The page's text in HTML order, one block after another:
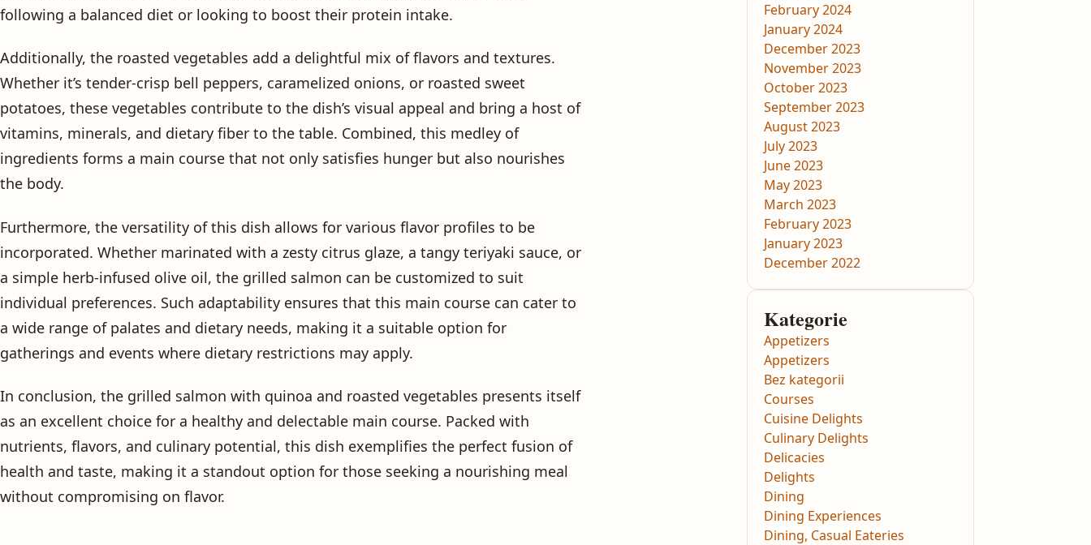
following a balanced diet or looking to boost their protein intake.
Additionally, the roasted vegetables add a delightful mix of flavors and textures.
Whether it’s tender-crisp bell peppers, caramelized onions, or roasted sweet
potatoes, these vegetables contribute to the dish’s visual appeal and bring a host of
vitamins, minerals, and dietary fiber to the table. Combined, this medley of
ingredients forms a main course that not only satisfies hunger but also nourishes
the body.
Furthermore, the versatility of this dish allows for various flavor profiles to be
incorporated. Whether marinated with a zesty citrus glaze, a tangy teriyaki sauce, or
a simple herb-infused olive oil, the grilled salmon can be customized to suit
individual preferences. Such adaptability ensures that this main course can cater to
a wide range of palates and dietary needs, making it a suitable option for
gatherings and events where dietary restrictions may apply.
In conclusion, the grilled salmon with quinoa and roasted vegetables presents itself
as an excellent choice for a healthy and delectable main course. Packed with
nutrients, flavors, and culinary potential, this dish exemplifies the perfect fusion of
health and taste, making it a standout option for those seeking a nourishing meal
without compromising on flavor.
February 2024
January 2024
December 2023
November 2023
October 2023
September 2023
August 2023
July 2023
June 2023
May 2023
March 2023
February 2023
January 2023
December 2022
Kategorie
Appetizers
Appetizers
Bez kategorii
Courses
Cuisine Delights
Culinary Delights
Delicacies
Delights
Dining
Dining Experiences
Dining, Casual Eateries